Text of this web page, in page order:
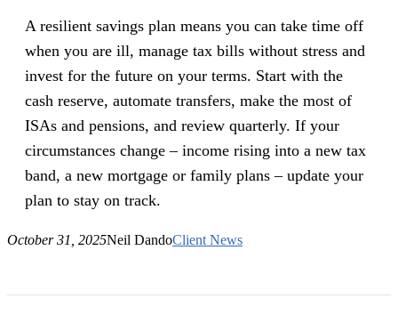
A resilient savings plan means you can take time off
when you are ill, manage tax bills without stress and
invest for the future on your terms. Start with the
cash reserve, automate transfers, make the most of
ISAs and pensions, and review quarterly. If your
circumstances change – income rising into a new tax
band, a new mortgage or family plans – update your
plan to stay on track.
October 31, 2025Neil DandoClient News